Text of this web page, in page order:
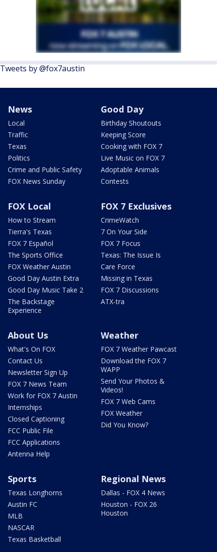
Tweets by @fox7austin
News
Local
Traffic
Texas
Politics
Crime and Public Safety
FOX News Sunday
Good Day
Birthday Shoutouts
Keeping Score
Cooking with FOX 7
Live Music on FOX 7
Adoptable Animals
Contests
FOX Local
How to Stream
Tierra's Texas
FOX 7 Español
The Sports Office
FOX Weather Austin
Good Day Austin Extra
Good Day Music Take 2
The Backstage
Experience
FOX 7 Exclusives
CrimeWatch
7 On Your Side
FOX 7 Focus
Texas: The Issue Is
Care Force
Missing in Texas
FOX 7 Discussions
ATX-tra
About Us
What's On FOX
Contact Us
Newsletter Sign Up
FOX 7 News Team
Work for FOX 7 Austin
Internships
Closed Captioning
FCC Public File
FCC Applications
Antenna Help
Weather
FOX 7 Weather Pawcast
Download the FOX 7
WAPP
Send Your Photos &
Videos!
FOX 7 Web Cams
FOX Weather
Did You Know?
Sports
Texas Longhorns
Austin FC
MLB
NASCAR
Texas Basketball
Regional News
Dallas - FOX 4 News
Houston - FOX 26
Houston